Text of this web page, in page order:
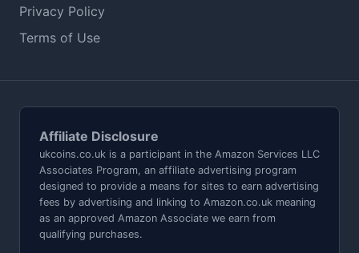
Privacy Policy
Terms of Use
Affiliate Disclosure
ukcoins.co.uk is a participant in the Amazon Services LLC
Associates Program, an affiliate advertising program
designed to provide a means for sites to earn advertising
fees by advertising and linking to Amazon.co.uk meaning
as an approved Amazon Associate we earn from
qualifying purchases.